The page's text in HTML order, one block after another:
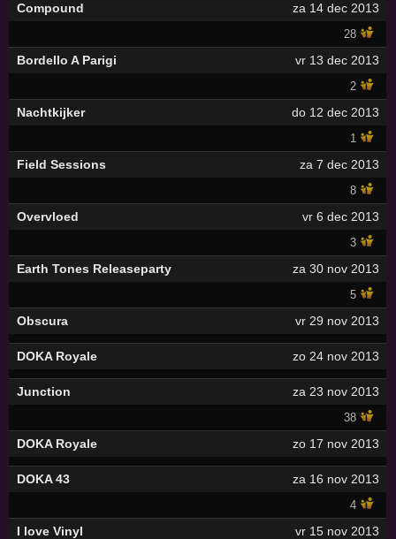
Compound za 14 dec 2013
28
Bordello A Parigi vr 13 dec 2013
2
Nachtkijker do 12 dec 2013
1
Field Sessions za 7 dec 2013
8
Overvloed vr 6 dec 2013
3
Earth Tones Releaseparty za 30 nov 2013
5
Obscura vr 29 nov 2013
DOKA Royale zo 24 nov 2013
Junction za 23 nov 2013
38
DOKA Royale zo 17 nov 2013
DOKA 43 za 16 nov 2013
4
I love Vinyl vr 15 nov 2013